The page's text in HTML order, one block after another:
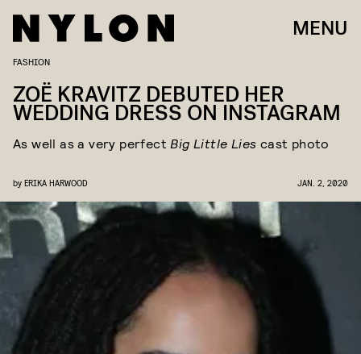
MENU
FASHION
ZOË KRAVITZ DEBUTED HER
WEDDING DRESS ON INSTAGRAM
As well as a very perfect Big Little Lies cast photo
by ERIKA HARWOOD JAN. 2, 2020